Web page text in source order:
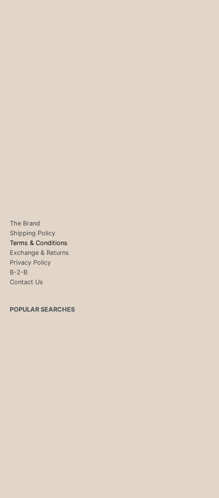
The Brand
Shipping Policy
Terms & Conditions
Exchange & Returns
Privacy Policy
B-2-B
Contact Us
POPULAR SEARCHES